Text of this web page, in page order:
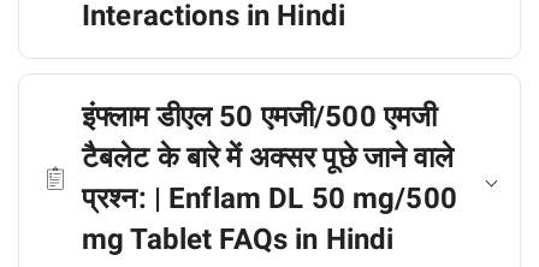
Interactions in Hindi
इंफ्लाम डीएल 50 एमजी/500 एमजी
टैबलेट के बारे में अक्सर पूछे जाने वाले
प्रश्न: | Enflam DL 50 mg/500
mg Tablet FAQs in Hindi